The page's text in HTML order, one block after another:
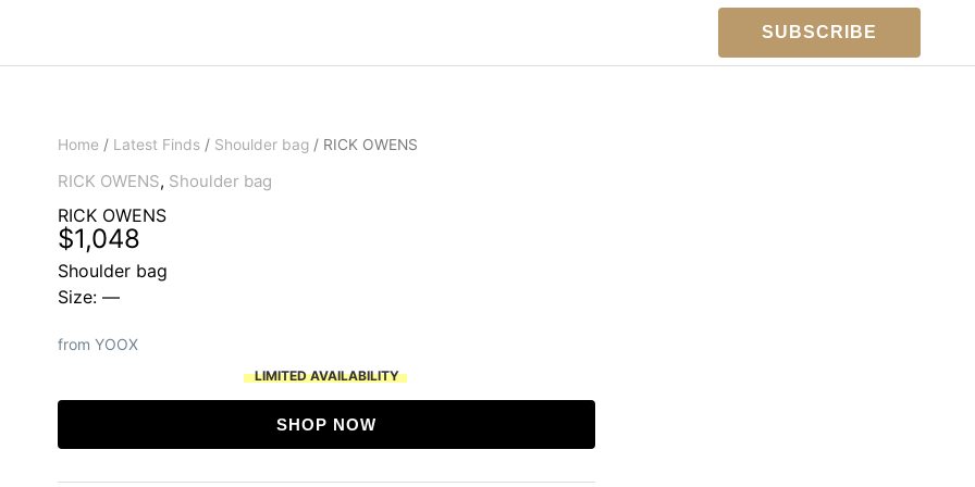
SUBSCRIBE
Home / Latest Finds / Shoulder bag / RICK OWENS
RICK OWENS, Shoulder bag
RICK OWENS
$1,048
Shoulder bag
Size: —
from YOOX
LIMITED AVAILABILITY
SHOP NOW